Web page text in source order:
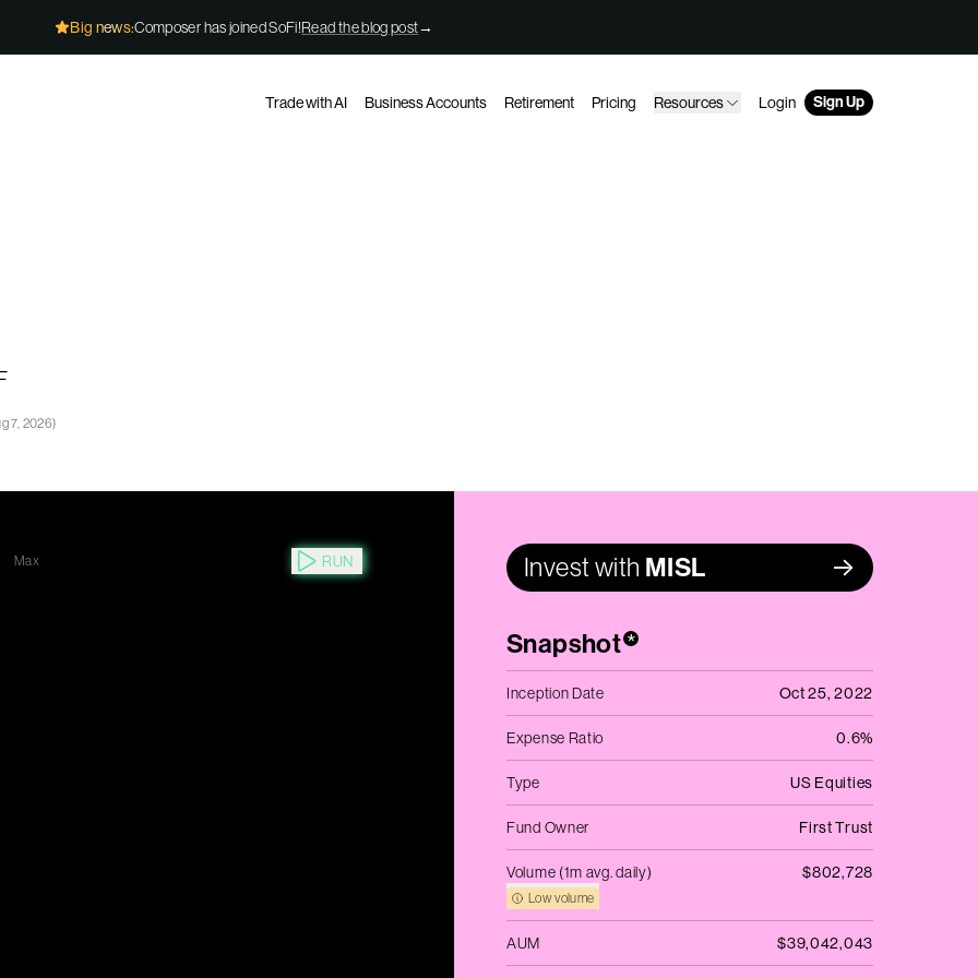
Big news:Composer has joined SoFi!Read the blog post→
Trade with AI Business Accounts Retirement Pricing Resources Login Sign Up
7, 2026)
Invest with MISL
Snapshot*
Inception Date Oct 25, 2022
Expense Ratio 0.6%
Type US Equities
Fund Owner First Trust
Volume (1m avg. daily)
Low volume
$802,728
AUM $39,042,043
Max RUN